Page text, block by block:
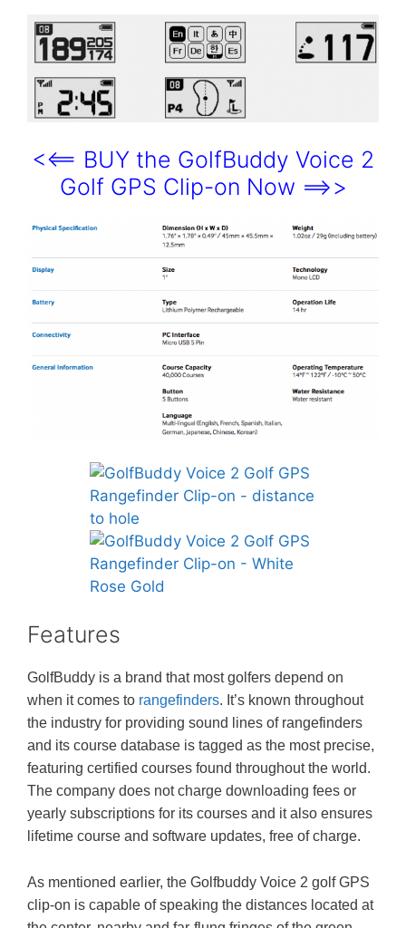
<<== BUY the GolfBuddy Voice 2
Golf GPS Clip-on Now ==>>
Features
GolfBuddy is a brand that most golfers depend on
when it comes to rangefinders. It’s known throughout
the industry for providing sound lines of rangefinders
and its course database is tagged as the most precise,
featuring certified courses found throughout the world.
The company does not charge downloading fees or
yearly subscriptions for its courses and it also ensures
lifetime course and software updates, free of charge.
As mentioned earlier, the Golfbuddy Voice 2 golf GPS
clip-on is capable of speaking the distances located at